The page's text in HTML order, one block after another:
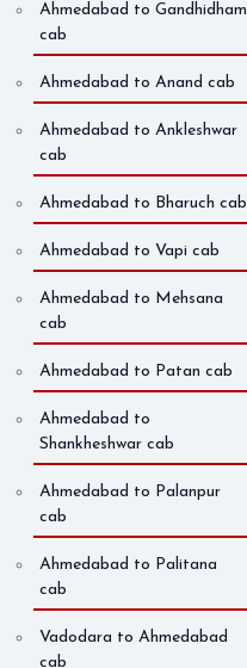
Ahmedabad to Gandhidham
cab
Ahmedabad to Anand cab
Ahmedabad to Ankleshwar
cab
Ahmedabad to Bharuch cab
Ahmedabad to Vapi cab
Ahmedabad to Mehsana
cab
Ahmedabad to Patan cab
Ahmedabad to
Shankheshwar cab
Ahmedabad to Palanpur
cab
Ahmedabad to Palitana
cab
Vadodara to Ahmedabad
cab